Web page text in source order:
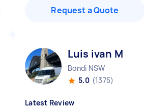
Request a Quote
Luis ivan M
Bondi NSW
5.0 (1375)
Latest Review